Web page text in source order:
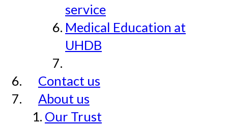
service
Medical Education at
UHDB
Contact us
About us
Our Trust